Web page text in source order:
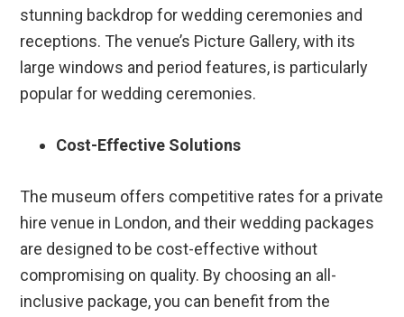
stunning backdrop for wedding ceremonies and
receptions. The venue’s Picture Gallery, with its
large windows and period features, is particularly
popular for wedding ceremonies.
Cost-Effective Solutions
The museum offers competitive rates for a private
hire venue in London, and their wedding packages
are designed to be cost-effective without
compromising on quality. By choosing an all-
inclusive package, you can benefit from the